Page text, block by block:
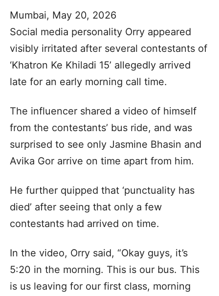
Mumbai, May 20, 2026
Social media personality Orry appeared
visibly irritated after several contestants of
‘Khatron Ke Khiladi 15’ allegedly arrived
late for an early morning call time.
The influencer shared a video of himself
from the contestants’ bus ride, and was
surprised to see only Jasmine Bhasin and
Avika Gor arrive on time apart from him.
He further quipped that ‘punctuality has
died’ after seeing that only a few
contestants had arrived on time.
In the video, Orry said, “Okay guys, it’s
5:20 in the morning. This is our bus. This
is us leaving for our first class, morning